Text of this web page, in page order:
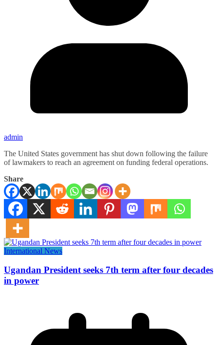
admin
The United States government has shut down following the failure
of lawmakers to reach an agreement on funding federal operations.
Share
International News
Ugandan President seeks 7th term after four decades
in power